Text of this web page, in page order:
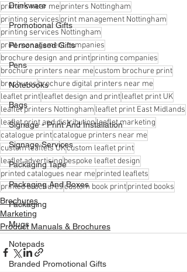
Drinkware
Promotional Gifts
Personalised Gifts
Pens
Notebooks
Bags
Signage - Print And Installation
Signage Services
Packaging Tape
Packaging And Boxes
Packaging
Mugs
Notepads
Branded Promotional Gifts
printers near meprinters Nottingham
printing services print management Nottingham
printing services Nottingham
print management companies
brochure design and printprinting companies
brochure printers near mecustom brochure print
brochuresbrochure digital printers near me
leaflet printleaflet design and printleaflet print UK
leaflet printers Nottingham leaflet print East Midlands
leaflet print and distributionleaflet marketing
catalogue printcatalogue printers near me
custom leaflets UKcustom leaflet print
leaflet advertisingbespoke leaflet design
printed catalogues near meprinted leaflets
printed brochurescustom book printprinted books
Brochures
Marketing
Product Manuals & Brochures